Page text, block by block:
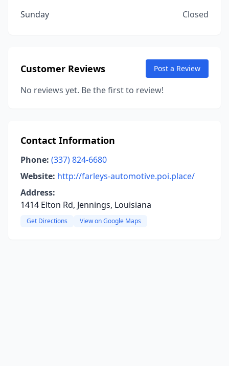
Sunday
Closed
Customer Reviews Post a Review
No reviews yet. Be the first to review!
Contact Information
Phone: (337) 824-6680
Website: http://farleys-automotive.poi.place/
Address:
1414 Elton Rd, Jennings, Louisiana
Get Directions View on Google Maps